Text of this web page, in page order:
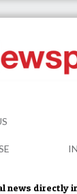
news directly